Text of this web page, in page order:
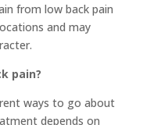
from low back pain
and may
pain?
ways to go about
depends on